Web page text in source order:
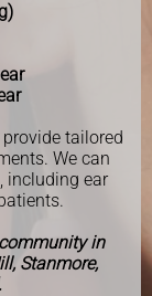
tailored
We can
including ear
in
Stanmore,